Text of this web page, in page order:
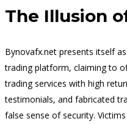
The Illusion
Bynovafx.net presents itself
trading platform, claiming to
trading services with high
testimonials, and fabricated
false sense of security.